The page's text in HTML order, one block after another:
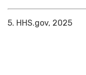
5. HHS.gov, 2025